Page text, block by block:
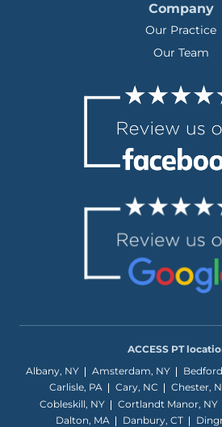
Company
Our Practice
Our Team
ACCESS PT
Albany, NY
Amsterdam, NY
Carlisle, PA
Cary, NC Chester,
Cobleskill, NY
Cortlandt Manor, NY
Dalton, MA
Danbury, CT